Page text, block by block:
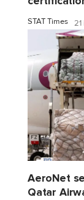
STAT Times
AeroNet
Qatar